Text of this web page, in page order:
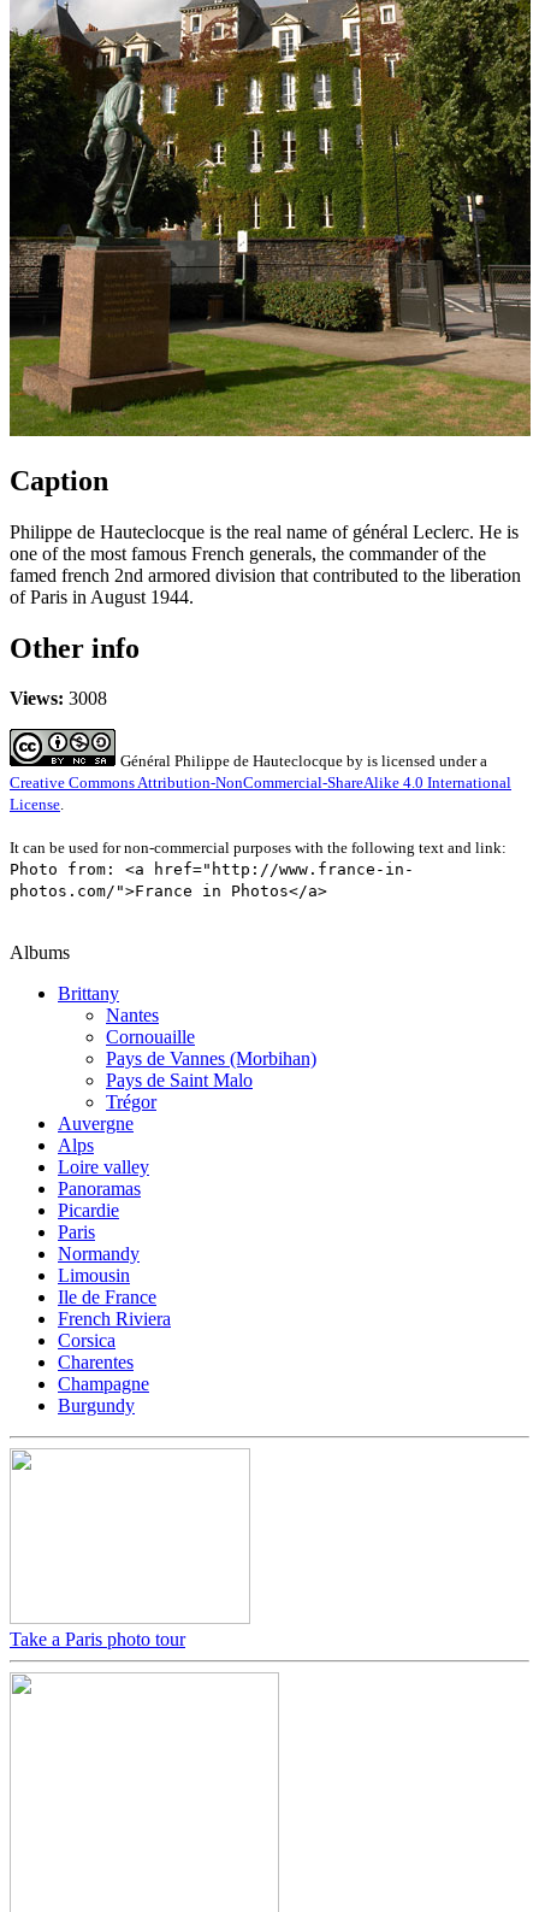
Caption
Philippe de Hauteclocque is the real name of général Leclerc. He is
one of the most famous French generals, the commander of the
famed french 2nd armored division that contributed to the liberation
of Paris in August 1944.
Other info
Views: 3008
Général Philippe de Hauteclocque by is licensed under a
Creative Commons Attribution-NonCommercial-ShareAlike 4.0 International
License.
It can be used for non-commercial purposes with the following text and link:
Photo from: <a href="http://www.france-in-
photos.com/">France in Photos</a>
Albums
Brittany
Nantes
Cornouaille
Pays de Vannes (Morbihan)
Pays de Saint Malo
Trégor
Auvergne
Alps
Loire valley
Panoramas
Picardie
Paris
Normandy
Limousin
Ile de France
French Riviera
Corsica
Charentes
Champagne
Burgundy
Take a Paris photo tour